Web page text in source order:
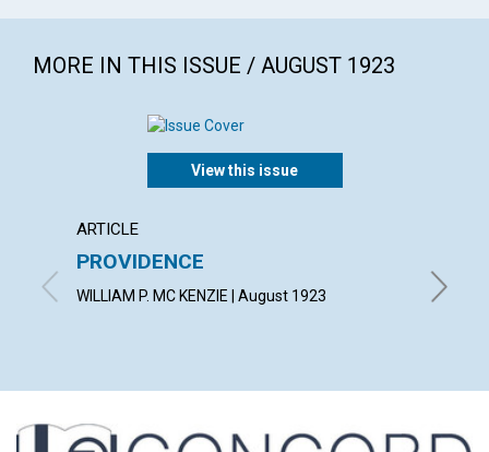
MORE IN THIS ISSUE / AUGUST 1923
View this issue
ARTICLE
PROVIDENCE
WILLIAM P. MC KENZIE | August 1923
wot!...